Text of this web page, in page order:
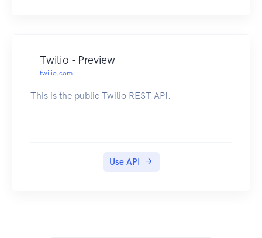
Twilio - Preview
twilio.com
This is the public Twilio REST API.
Use API